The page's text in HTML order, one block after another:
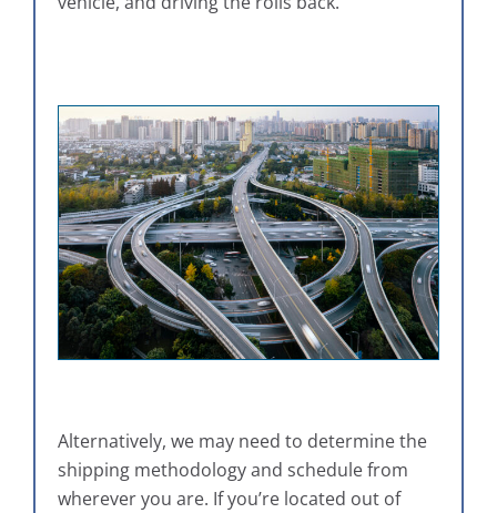
Alternatively, we may need to determine the
shipping methodology and schedule from
wherever you are. If you’re located out of